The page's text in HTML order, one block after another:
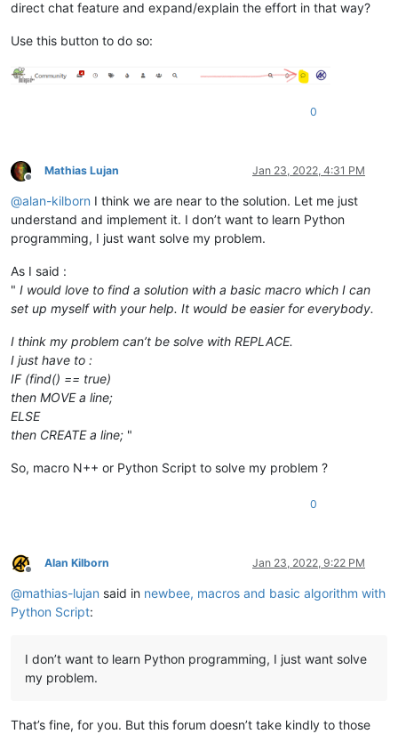
direct chat feature and expand/explain the effort in that way?
Use this button to do so:
0
Offline
Mathias Lujan Jan 23, 2022, 4:31 PM
@alan-kilborn I think we are near to the solution. Let me just
understand and implement it. I don’t want to learn Python
programming, I just want solve my problem.
As I said :
" I would love to find a solution with a basic macro which I can
set up myself with your help. It would be easier for everybody.
I think my problem can’t be solve with REPLACE.
I just have to :
IF (find() == true)
then MOVE a line;
ELSE
then CREATE a line; "
So, macro N++ or Python Script to solve my problem ?
0
Offline
Alan Kilborn Jan 23, 2022, 9:22 PM
@mathias-lujan said in newbee, macros and basic algorithm with
Python Script:
I don’t want to learn Python programming, I just want solve
my problem.
That’s fine, for you. But this forum doesn’t take kindly to those